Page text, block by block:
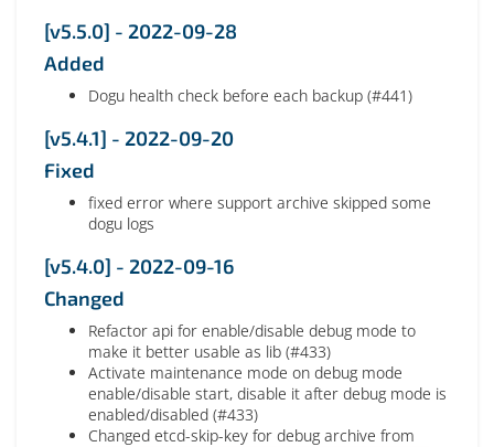
[v5.5.0] - 2022-09-28
Added
Dogu health check before each backup (#441)
[v5.4.1] - 2022-09-20
Fixed
fixed error where support archive skipped some
dogu logs
[v5.4.0] - 2022-09-16
Changed
Refactor api for enable/disable debug mode to
make it better usable as lib (#433)
Activate maintenance mode on debug mode
enable/disable start, disable it after debug mode is
enabled/disabled (#433)
Changed etcd-skip-key for debug archive from